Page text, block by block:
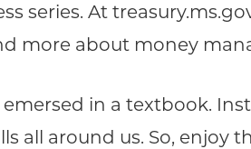
series. At
more about money
in a textbook.
all around us. So, enjoy